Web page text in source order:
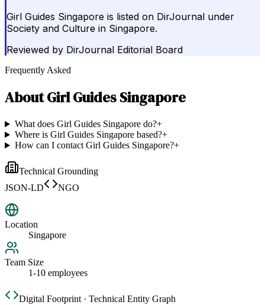
Girl Guides Singapore is listed on DirJournal under
Society and Culture in Singapore.
Reviewed by DirJournal Editorial Board
Frequently Asked
AboutGirl Guides Singapore
What does Girl Guides Singapore do?+
Where is Girl Guides Singapore based?+
How can I contact Girl Guides Singapore?+
Technical Grounding
JSON-LD
NGO
Location
Singapore
Team Size
1-10 employees
Digital Footprint · Technical Entity Graph